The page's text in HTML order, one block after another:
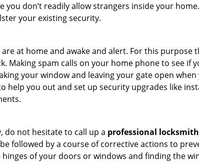
you don’t readily allow strangers inside your
your existing security.
at home and awake and alert. For this
Making spam calls on your home phone to see if
your window and leaving your gate open
help you out and set up security upgrades like
do not hesitate to call up a professional
followed by a course of corrective actions to
of your doors or windows and finding the